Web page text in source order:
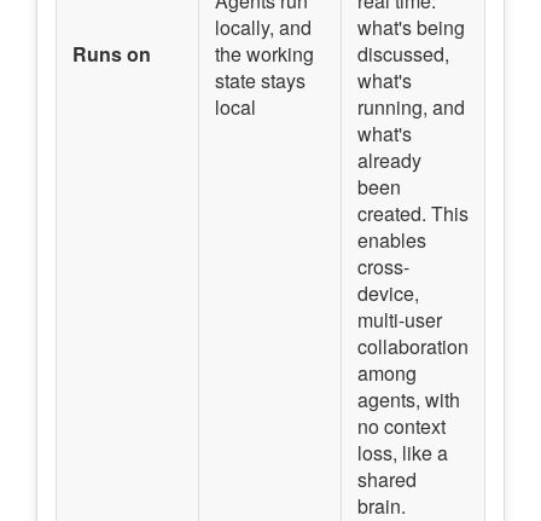
Runs on
locally, and
the working
state stays
local
what's being
discussed,
what's
running, and
what's
already
been
created. This
enables
cross-
device,
multi-user
collaboration
among
agents, with
no context
loss, like a
shared
brain.